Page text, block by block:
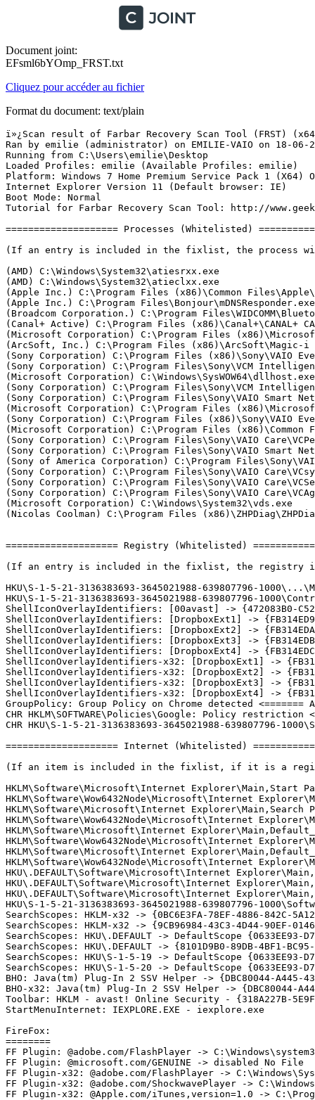
Document joint:
EFsml6bYOmp_FRST.txt
Cliquez pour accéder au fichier
Format du document: text/plain
ï»¿Scan result of Farbar Recovery Scan Tool (FRST) (x64) Version:13-06-2015
Ran by emilie (administrator) on EMILIE-VAIO on 18-06-2015 12:53:30
Running from C:\Users\emilie\Desktop
Loaded Profiles: emilie (Available Profiles: emilie)
Platform: Windows 7 Home Premium Service Pack 1 (X64) OS Language: FranÃ§ais (France)
Internet Explorer Version 11 (Default browser: IE)
Boot Mode: Normal
Tutorial for Farbar Recovery Scan Tool: http://www.geekstogo.com/forum/topic/335081-frst-tutorial-how-to-use-farbar-recovery-scan-tool/

==================== Processes (Whitelisted) =================

(If an entry is included in the fixlist, the process will be closed. The file will not be moved.)

(AMD) C:\Windows\System32\atiesrxx.exe
(AMD) C:\Windows\System32\atieclxx.exe
(Apple Inc.) C:\Program Files (x86)\Common Files\Apple\Mobile Device Support\AppleMobileDeviceService.exe
(Apple Inc.) C:\Program Files\Bonjour\mDNSResponder.exe
(Broadcom Corporation.) C:\Program Files\WIDCOMM\Bluetooth Software\btwdins.exe
(Canal+ Active) C:\Program Files (x86)\Canal+\CANAL+ CANALSAT A LA DEMANDE\VOD\CanalPlus.VOD.exe
(Microsoft Corporation) C:\Program Files (x86)\Microsoft Application Virtualization Client\sftvsa.exe
(ArcSoft, Inc.) C:\Program Files (x86)\ArcSoft\Magic-i Visual Effects 2\uCamMonitor.exe
(Sony Corporation) C:\Program Files (x86)\Sony\VAIO Event Service\VESMgr.exe
(Sony Corporation) C:\Program Files\Sony\VCM Intelligent Analyzing Manager\VcmIAlzMgr.exe
(Microsoft Corporation) C:\Windows\SysWOW64\dllhost.exe
(Sony Corporation) C:\Program Files\Sony\VCM Intelligent Network Service Manager\VcmINSMgr.exe
(Sony Corporation) C:\Program Files\Sony\VAIO Smart Network\VSNService.exe
(Microsoft Corporation) C:\Program Files (x86)\Microsoft Application Virtualization Client\sftlist.exe
(Sony Corporation) C:\Program Files (x86)\Sony\VAIO Event Service\VESMgrSub.exe
(Microsoft Corporation) C:\Program Files (x86)\Common Files\microsoft shared\Virtualization Handler\CVHSVC.EXE
(Sony Corporation) C:\Program Files\Sony\VAIO Care\VCPerfService.exe
(Sony Corporation) C:\Program Files\Sony\VAIO Smart Network\VSNClient.exe
(Sony of America Corporation) C:\Program Files\Sony\VAIO Care\listener.exe
(Sony Corporation) C:\Program Files\Sony\VAIO Care\VCsystray.exe
(Sony Corporation) C:\Program Files\Sony\VAIO Care\VCService.exe
(Sony Corporation) C:\Program Files\Sony\VAIO Care\VCAgent.exe
(Microsoft Corporation) C:\Windows\System32\vds.exe
(Nicolas Coolman) C:\Program Files (x86)\ZHPDiag\ZHPDiag.exe


==================== Registry (Whitelisted) ==================

(If an entry is included in the fixlist, the registry item will be restored to default or removed. The file will not be moved.)

HKU\S-1-5-21-3136383693-3645021988-639807796-1000\...\MountPoints2: {4e4b71a7-09d2-11e3-b790-54424929314e} - "F:\WD SmartWare.exe" autoplay=true
HKU\S-1-5-21-3136383693-3645021988-639807796-1000\Control Panel\Desktop\\SCRNSAVE.EXE -> 
ShellIconOverlayIdentifiers: [00avast] -> {472083B0-C522-11CF-8763-00608CC02F24} =>  No File
ShellIconOverlayIdentifiers: [DropboxExt1] -> {FB314ED9-A251-47B7-93E1-CDD82E34AF8B} => C:\Users\emilie\AppData\Roaming\Dropbox\bin\DropboxExt64.22.dll [2013-09-11] (Dropbox, Inc.)
ShellIconOverlayIdentifiers: [DropboxExt2] -> {FB314EDA-A251-47B7-93E1-CDD82E34AF8B} => C:\Users\emilie\AppData\Roaming\Dropbox\bin\DropboxExt64.22.dll [2013-09-11] (Dropbox, Inc.)
ShellIconOverlayIdentifiers: [DropboxExt3] -> {FB314EDB-A251-47B7-93E1-CDD82E34AF8B} => C:\Users\emilie\AppData\Roaming\Dropbox\bin\DropboxExt64.22.dll [2013-09-11] (Dropbox, Inc.)
ShellIconOverlayIdentifiers: [DropboxExt4] -> {FB314EDC-A251-47B7-93E1-CDD82E34AF8B} => C:\Users\emilie\AppData\Roaming\Dropbox\bin\DropboxExt64.22.dll [2013-09-11] (Dropbox, Inc.)
ShellIconOverlayIdentifiers-x32: [DropboxExt1] -> {FB314ED9-A251-47B7-93E1-CDD82E34AF8B} => C:\Users\emilie\AppData\Roaming\Dropbox\bin\DropboxExt.22.dll [2013-09-11] (Dropbox, Inc.)
ShellIconOverlayIdentifiers-x32: [DropboxExt2] -> {FB314EDA-A251-47B7-93E1-CDD82E34AF8B} => C:\Users\emilie\AppData\Roaming\Dropbox\bin\DropboxExt.22.dll [2013-09-11] (Dropbox, Inc.)
ShellIconOverlayIdentifiers-x32: [DropboxExt3] -> {FB314EDB-A251-47B7-93E1-CDD82E34AF8B} => C:\Users\emilie\AppData\Roaming\Dropbox\bin\DropboxExt.22.dll [2013-09-11] (Dropbox, Inc.)
ShellIconOverlayIdentifiers-x32: [DropboxExt4] -> {FB314EDC-A251-47B7-93E1-CDD82E34AF8B} => C:\Users\emilie\AppData\Roaming\Dropbox\bin\DropboxExt.22.dll [2013-09-11] (Dropbox, Inc.)
GroupPolicy: Group Policy on Chrome detected <======= ATTENTION
CHR HKLM\SOFTWARE\Policies\Google: Policy restriction <======= ATTENTION
CHR HKU\S-1-5-21-3136383693-3645021988-639807796-1000\SOFTWARE\Policies\Google: Policy restriction <======= ATTENTION

==================== Internet (Whitelisted) ====================

(If an item is included in the fixlist, if it is a registry item it will be removed or restored to default.)

HKLM\Software\Microsoft\Internet Explorer\Main,Start Page = www.google.com
HKLM\Software\Wow6432Node\Microsoft\Internet Explorer\Main,Start Page = www.google.com
HKLM\Software\Microsoft\Internet Explorer\Main,Search Page = www.google.com
HKLM\Software\Wow6432Node\Microsoft\Internet Explorer\Main,Search Page = www.google.com
HKLM\Software\Microsoft\Internet Explorer\Main,Default_Page_URL = www.google.com
HKLM\Software\Wow6432Node\Microsoft\Internet Explorer\Main,Default_Page_URL = www.google.com
HKLM\Software\Microsoft\Internet Explorer\Main,Default_Search_URL = www.google.com
HKLM\Software\Wow6432Node\Microsoft\Internet Explorer\Main,Default_Search_URL = www.google.com
HKU\.DEFAULT\Software\Microsoft\Internet Explorer\Main,Start Page = http://fr.msn.com/?ocid=EIE9HP&PC=UP50
HKU\.DEFAULT\Software\Microsoft\Internet Explorer\Main,Default_Page_URL = http://fr.msn.com/?ocid=EIE9HP&PC=UP50
HKU\.DEFAULT\Software\Microsoft\Internet Explorer\Main,First Home Page = http://g.msn.com/1me10IE9FRFR/110
HKU\S-1-5-21-3136383693-3645021988-639807796-1000\Software\Microsoft\Internet Explorer\Main,Search Bar = https://fr.yahoo.com?fr=hp-avast&type=avastbcl
SearchScopes: HKLM-x32 -> {0BC6E3FA-78EF-4886-842C-5A1258C4455A} URL = http://search.imgag.com/?appid=wsdt&component=&c=GNWDO59900&sbs=2&sc=2&f=web&vernum=3.1.5.7620&uid=0&did=%7b2c9d73e8-7f52-4ee2-8c5d-d4c19cb81629%7d&q={searchTerms}
SearchScopes: HKLM-x32 -> {9CB96984-43C3-4D44-90EF-01466EFCF7BB} URL = https://fr.search.yahoo.com/yhs/search?type=avastbcl&hspart=avast&hsimp=yhs-001&p={searchTerms}
SearchScopes: HKU\.DEFAULT -> DefaultScope {0633EE93-D776-472f-A0FF-E1416B8B2E3A} URL = 
SearchScopes: HKU\.DEFAULT -> {8101D9B0-89DB-4BF1-BC95-3D6CBFC03BE5} URL = http://search.conduit.com/Results.aspx?ctid=CT3327911&searchsource=56&UM=2&&q={searchTerms}
SearchScopes: HKU\S-1-5-19 -> DefaultScope {0633EE93-D776-472f-A0FF-E1416B8B2E3A} URL = 
SearchScopes: HKU\S-1-5-20 -> DefaultScope {0633EE93-D776-472f-A0FF-E1416B8B2E3A} URL = 
BHO: Java(tm) Plug-In 2 SSV Helper -> {DBC80044-A445-435b-BC74-9C25C1C588A9} -> C:\Program Files\Java\jre6\bin\jp2ssv.dll No File
BHO-x32: Java(tm) Plug-In 2 SSV Helper -> {DBC80044-A445-435b-BC74-